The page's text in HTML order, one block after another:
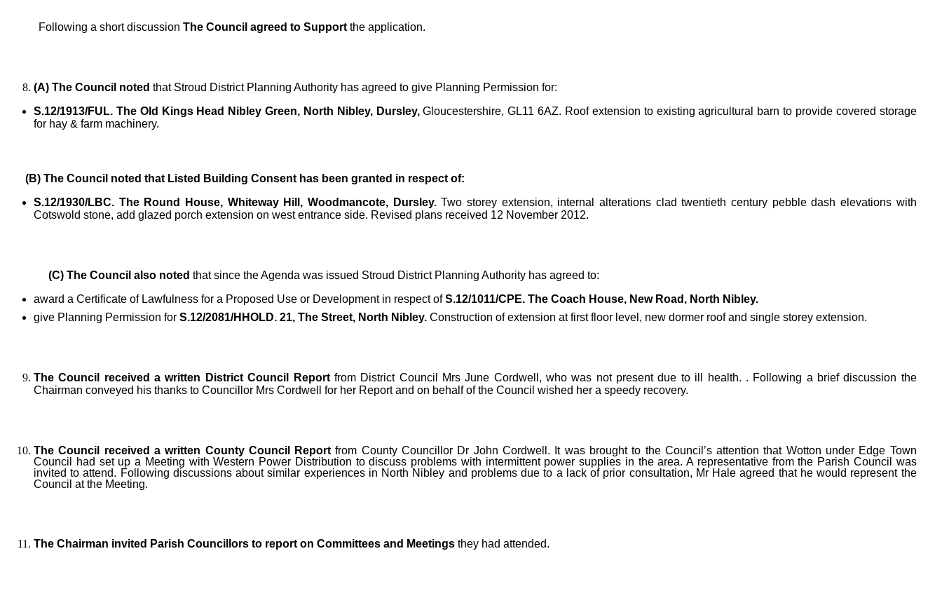
Following a short discussionThe Council agreed to Support the application.
(A) The Council noted that Stroud District Planning Authority has agreed to give Planning Permission for:
S.12/1913/FUL. The Old Kings Head Nibley Green, North Nibley, Dursley,Gloucestershire, GL11 6AZ. Roof extension to existing agricultural barn to provide covered storage
for hay & farm machinery.
(B) The Council noted that Listed Building Consent has been granted in respect of:
S.12/1930/LBC. The Round House, Whiteway Hill, Woodmancote, Dursley.Two storey extension, internal alterations clad twentieth century pebble dash elevations with
Cotswold stone, add glazed porch extension on west entrance side. Revised plans received 12 November 2012.
(C) The Council also noted that since the Agenda was issued Stroud District Planning Authority has agreed to:
award a Certificate of Lawfulness for a Proposed Use or Development in respect ofS.12/1011/CPE. The Coach House, New Road, North Nibley.
give Planning Permission for S.12/2081/HHOLD. 21, The Street, North Nibley. Construction of extension at first floor level, new dormer roof and single storey extension.
The Council received a written District Council Reportfrom District Council Mrs June Cordwell, who was not present due to ill health. . Following a brief discussion the
Chairman conveyed his thanks to Councillor Mrs Cordwell for her Report and on behalf of the Council wished her a speedy recovery.
The Council received a written County Council Report from County Councillor Dr John Cordwell. It was brought to the Council’s attention that Wotton under Edge Town
Council had set up a Meeting with Western Power Distribution to discuss problems with intermittent power supplies in the area. A representative from the Parish Council was
invited to attend. Following discussions about similar experiences in North Nibley and problems due to a lack of prior consultation, Mr Hale agreed that he would represent the
Council at the Meeting.
The Chairman invited Parish Councillors to report on Committees and Meetings they had attended.